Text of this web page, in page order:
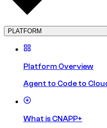
PLATFORM
Platform Overview
Agent to Code to
What is CNAPP+